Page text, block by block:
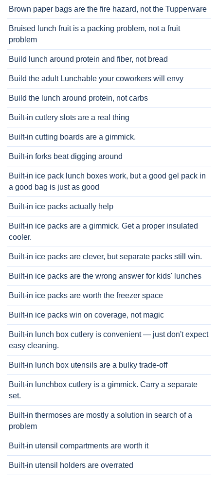
Brown paper bags are the fire hazard, not the Tupperware
Bruised lunch fruit is a packing problem, not a fruit
problem
Build lunch around protein and fiber, not bread
Build the adult Lunchable your coworkers will envy
Build the lunch around protein, not carbs
Built-in cutlery slots are a real thing
Built-in cutting boards are a gimmick.
Built-in forks beat digging around
Built-in ice pack lunch boxes work, but a good gel pack in
a good bag is just as good
Built-in ice packs actually help
Built-in ice packs are a gimmick. Get a proper insulated
cooler.
Built-in ice packs are clever, but separate packs still win.
Built-in ice packs are the wrong answer for kids' lunches
Built-in ice packs are worth the freezer space
Built-in ice packs win on coverage, not magic
Built-in lunch box cutlery is convenient — just don't expect
easy cleaning.
Built-in lunch box utensils are a bulky trade-off
Built-in lunchbox cutlery is a gimmick. Carry a separate
set.
Built-in thermoses are mostly a solution in search of a
problem
Built-in utensil compartments are worth it
Built-in utensil holders are overrated